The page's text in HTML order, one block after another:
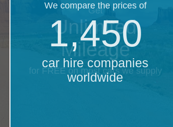
We compare the prices of
1,450
car hire companies
worldwide
Get
Unlimited
Mileage
for FREE on most cars we supply